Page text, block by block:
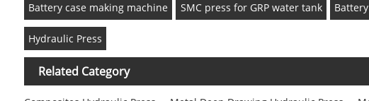
Battery case making machine SMC press for GRP water tank
Hydraulic Press
Related Category